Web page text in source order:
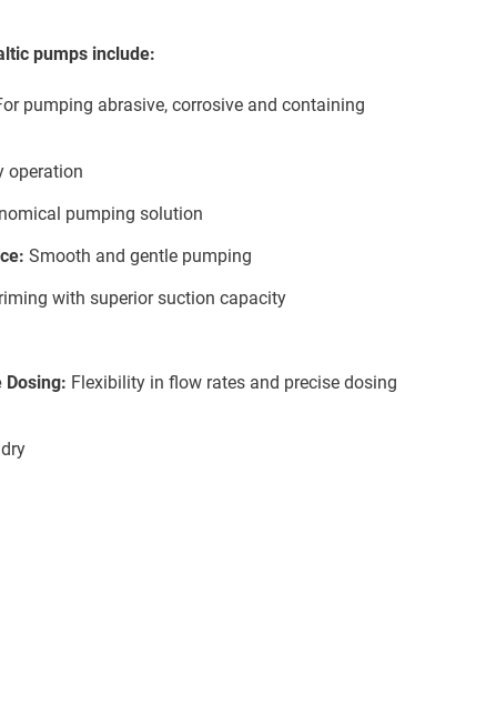
pumps include:
pumping abrasive, corrosive and containing
operation
pumping solution
Smooth and gentle pumping
with superior suction capacity
Dosing: Flexibility in flow rates and precise dosing